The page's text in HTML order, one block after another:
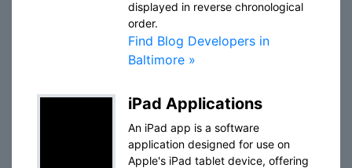
displayed in reverse chronological
order.
Find Blog Developers in
Baltimore »
iPad Applications
An iPad app is a software
application designed for use on
Apple's iPad tablet device, offering